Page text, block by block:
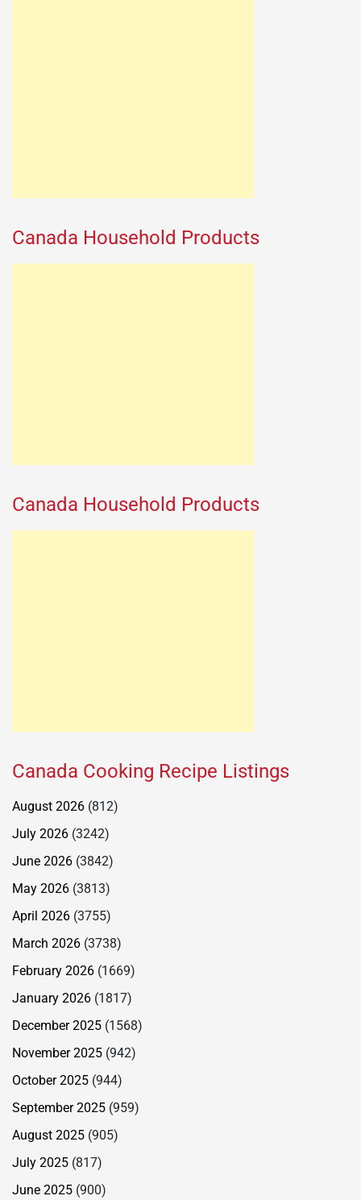
Canada Household Products
Canada Household Products
Canada Cooking Recipe Listings
August 2026 (812)
July 2026 (3242)
June 2026 (3842)
May 2026 (3813)
April 2026 (3755)
March 2026 (3738)
February 2026 (1669)
January 2026 (1817)
December 2025 (1568)
November 2025 (942)
October 2025 (944)
September 2025 (959)
August 2025 (905)
July 2025 (817)
June 2025 (900)